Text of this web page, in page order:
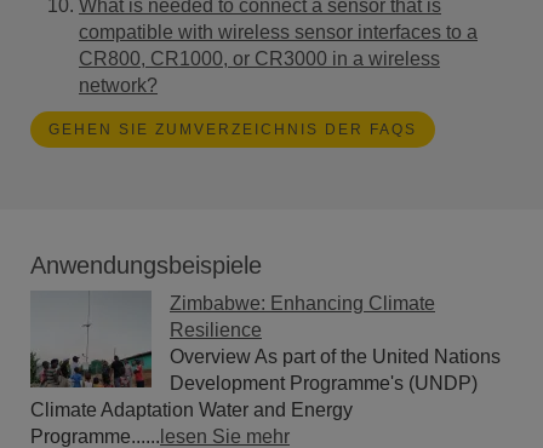
What is needed to connect a sensor that is
compatible with wireless sensor interfaces to a
CR800, CR1000, or CR3000 in a wireless
network?
GEHEN SIE ZUMVERZEICHNIS DER FAQS
Anwendungsbeispiele
Zimbabwe: Enhancing Climate
Resilience
Overview As part of the United Nations
Development Programme's (UNDP)
Climate Adaptation Water and Energy
Programme...... lesen Sie mehr